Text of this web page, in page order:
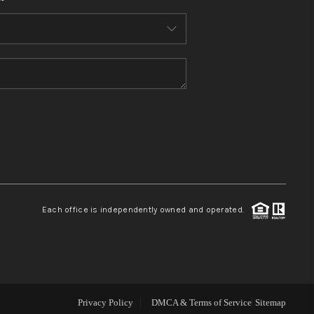
WHO WE ARE
CONNECT
Each office is independently owned and operated.
Privacy Policy DMCA & Terms of Service Sitemap